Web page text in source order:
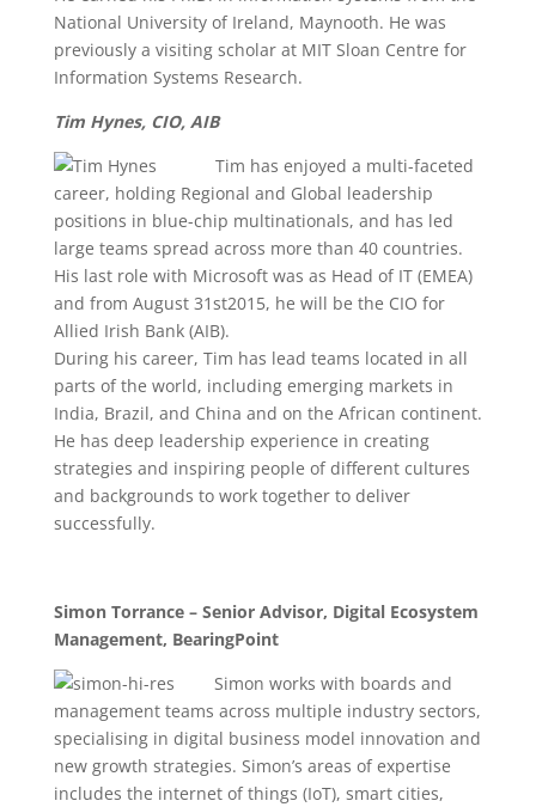
National University of Ireland, Maynooth. He was
previously a visiting scholar at MIT Sloan Centre for
Information Systems Research.
Tim Hynes, CIO, AIB
Tim has enjoyed a multi-faceted
career, holding Regional and Global leadership
positions in blue-chip multinationals, and has led
large teams spread across more than 40 countries.
His last role with Microsoft was as Head of IT (EMEA)
and from August 31st2015, he will be the CIO for
Allied Irish Bank (AIB).
During his career, Tim has lead teams located in all
parts of the world, including emerging markets in
India, Brazil, and China and on the African continent.
He has deep leadership experience in creating
strategies and inspiring people of different cultures
and backgrounds to work together to deliver
successfully.
Simon Torrance – Senior Advisor, Digital Ecosystem
Management, BearingPoint
Simon works with boards and
management teams across multiple industry sectors,
specialising in digital business model innovation and
new growth strategies. Simon’s areas of expertise
includes the internet of things (IoT), smart cities,